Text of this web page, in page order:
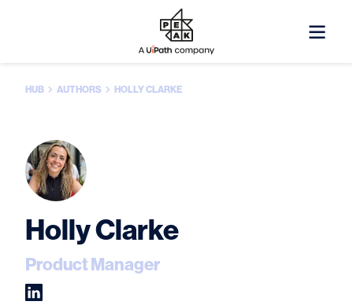
HUB AUTHORS HOLLY CLARKE
Holly Clarke
Product Manager